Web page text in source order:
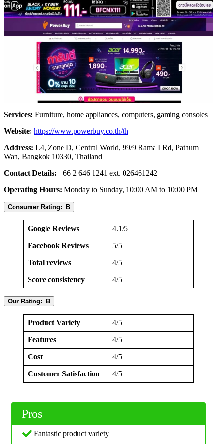
Services: Furniture, home appliances, computers, gaming consoles
Website: https://www.powerbuy.co.th/th
Address: L4, Zone D, Central World, 99/9 Rama I Rd, Pathum
Wan, Bangkok 10330, Thailand
Contact Details: +66 2 646 1241 ext. 026461242
Operating Hours: Monday to Sunday, 10:00 AM to 10:00 PM
Consumer Rating: B
Google Reviews 4.1/5
Facebook Reviews 5/5
Total reviews 4/5
Score consistency 4/5
Our Rating: B
Product Variety 4/5
Features 4/5
Cost 4/5
Customer Satisfaction 4/5
Pros
Fantastic product variety